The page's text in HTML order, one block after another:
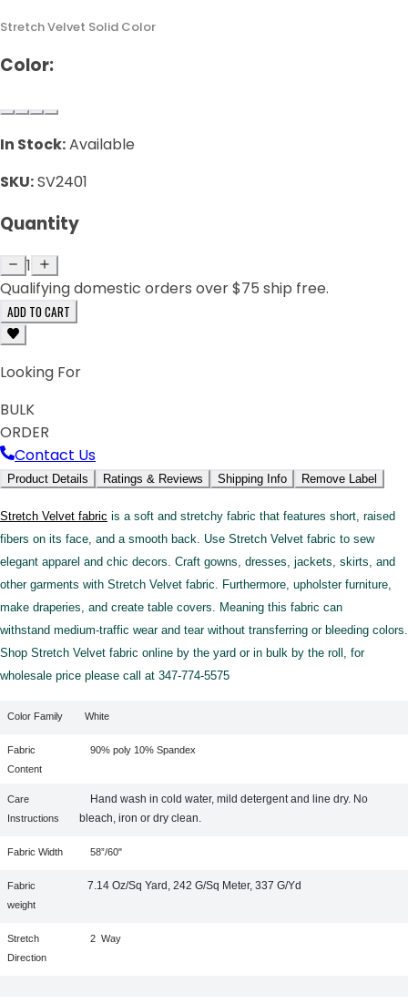
Stretch Velvet Solid Color
Color:
In Stock:Available
SKU:SV2401
Quantity
1
Qualifying domestic orders over $75 ship free.
ADD TO CART
Looking For
BULK
ORDER
Contact Us
Product Details Ratings & Reviews Shipping Info Remove Label
Stretch Velvet fabric is a soft and stretchy fabric that features short, raised
fibers on its face, and a smooth back. Use Stretch Velvet fabric to sew
elegant apparel and chic decors. Craft gowns, dresses, jackets, skirts, and
other garments with Stretch Velvet fabric. Furthermore, upholster furniture,
make draperies, and create table covers. Meaning this fabric can
withstand medium-traffic wear and tear without transferring or bleeding colors.
Shop Stretch Velvet fabric online by the yard or in bulk by the roll, for
wholesale price please call at 347-774-5575
Color Family White
Fabric
Content
90% poly 10% Spandex
Care
Instructions
Hand wash in cold water, mild detergent and line dry. No
bleach, iron or dry clean.
Fabric Width 58”/60"
Fabric
weight
7.14 Oz/Sq Yard, 242 G/Sq Meter, 337 G/Yd
Stretch
Direction
2 Way